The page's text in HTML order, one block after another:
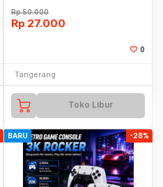
Rp50.000
Rp 27.000
0
Tangerang
Toko Libur
BARU -28%